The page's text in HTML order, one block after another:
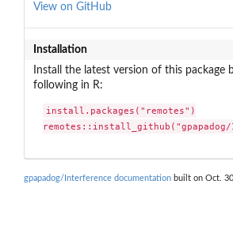
View on GitHub
Installation
Install the latest version of this package
following in R:
install.packages("remotes")
gpapadog/Interference documentation built on Oct.